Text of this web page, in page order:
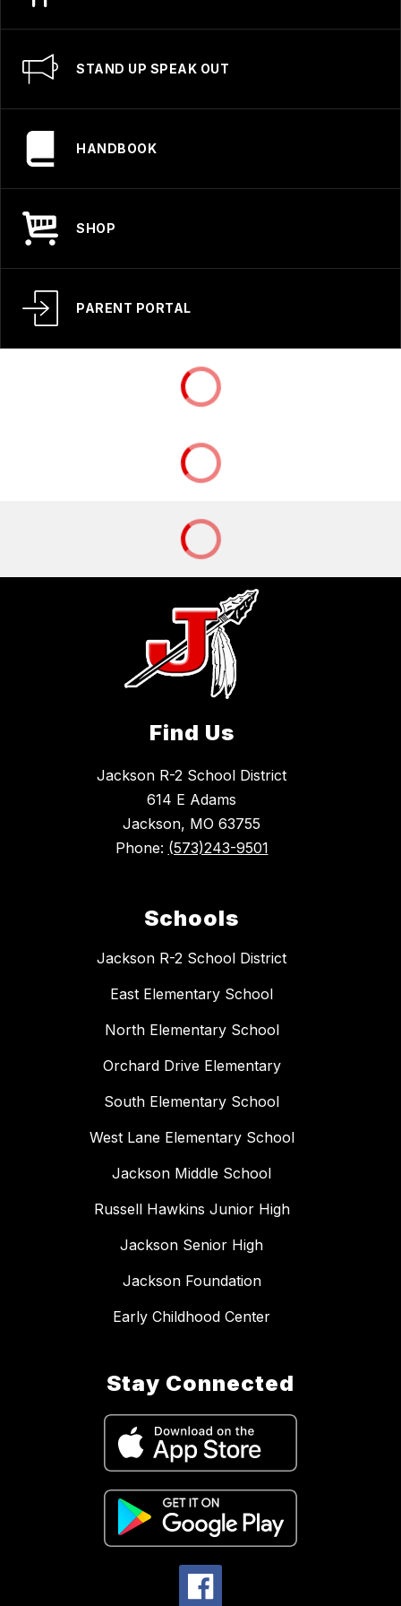
STAND UP SPEAK OUT
HANDBOOK
SHOP
PARENT PORTAL
Find Us
Jackson R-2 School District
614 E Adams
Jackson, MO 63755
Phone: (573)243-9501
Schools
Jackson R-2 School District
East Elementary School
North Elementary School
Orchard Drive Elementary
South Elementary School
West Lane Elementary School
Jackson Middle School
Russell Hawkins Junior High
Jackson Senior High
Jackson Foundation
Early Childhood Center
Stay Connected